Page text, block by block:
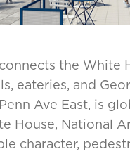
the White
eateries, and
Ave East, is
House, National
character,